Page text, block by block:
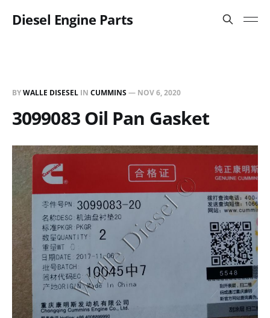
Diesel Engine Parts
BYWALLE DISESEL IN CUMMINS— NOV 6, 2020
3099083 Oil Pan Gasket